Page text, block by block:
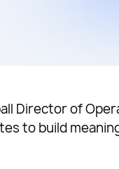
Director of
to build